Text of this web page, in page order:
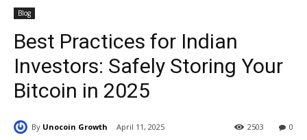
Blog
Best Practices for Indian
Investors: Safely Storing Your
Bitcoin in 2025
By Unocoin Growth April 11, 2025 0
2503